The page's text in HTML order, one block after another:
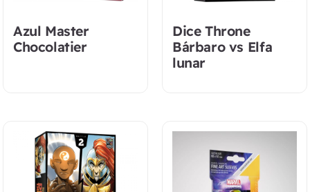
Azul Master
Chocolatier
Dice Throne
Bárbaro vs Elfa
lunar